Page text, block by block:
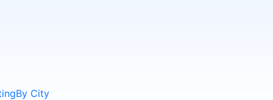
By City